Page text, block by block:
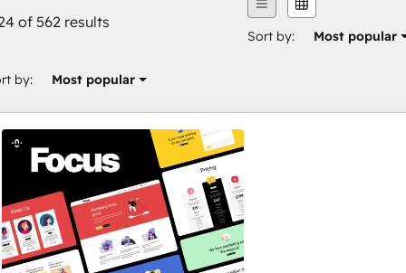
of 562 results
Sort by: Most popular
by: Most popular